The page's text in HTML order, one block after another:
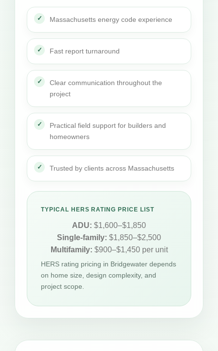
Massachusetts energy code experience
Fast report turnaround
Clear communication throughout the
project
Practical field support for builders and
homeowners
Trusted by clients across Massachusetts
TYPICAL HERS RATING PRICE LIST
ADU: $1,600–$1,850
Single-family: $1,850–$2,500
Multifamily: $900–$1,450 per unit
HERS rating pricing in Bridgewater depends
on home size, design complexity, and
project scope.